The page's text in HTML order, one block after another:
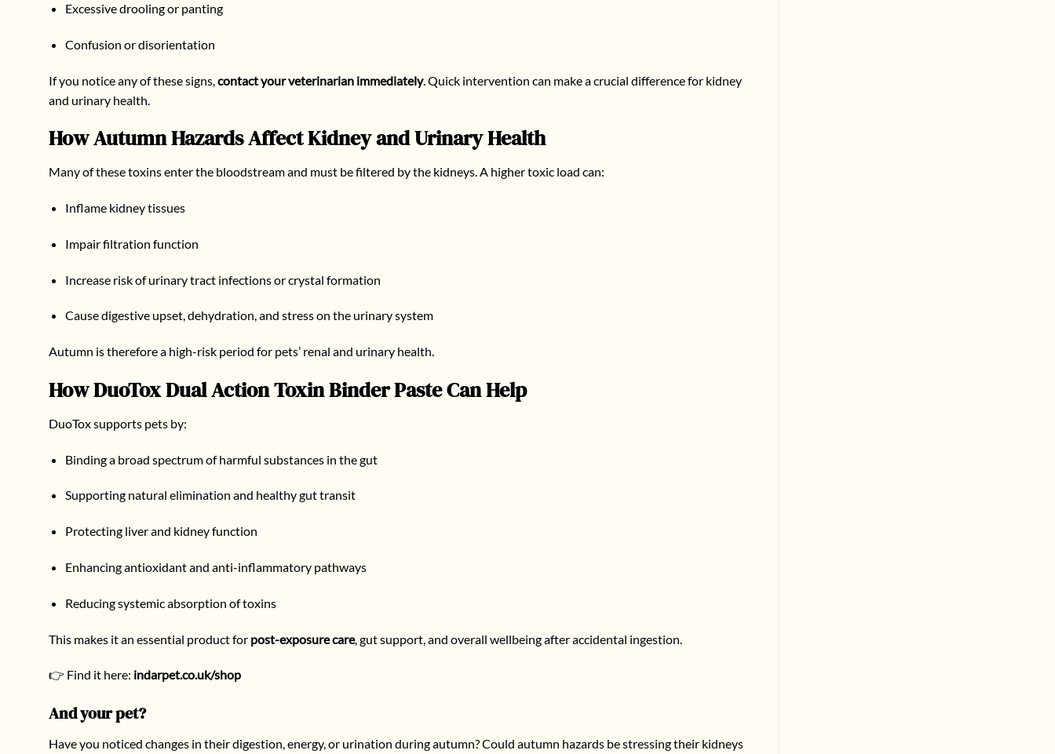
Excessive drooling or panting
Confusion or disorientation
If you notice any of these signs, contact your veterinarian immediately. Quick intervention can make a crucial difference for kidney
and urinary health.
How Autumn Hazards Affect Kidney and Urinary Health
Many of these toxins enter the bloodstream and must be filtered by the kidneys. A higher toxic load can:
Inflame kidney tissues
Impair filtration function
Increase risk of urinary tract infections or crystal formation
Cause digestive upset, dehydration, and stress on the urinary system
Autumn is therefore a high-risk period for pets’ renal and urinary health.
HowDuoTox Dual Action Toxin Binder PasteCan Help
DuoTox supports pets by:
Binding a broad spectrum of harmful substances in the gut
Supporting natural elimination and healthy gut transit
Protecting liver and kidney function
Enhancing antioxidant and anti-inflammatory pathways
Reducing systemic absorption of toxins
This makes it an essential product for post-exposure care, gut support, and overall wellbeing after accidental ingestion.
👉 Find it here: indarpet.co.uk/shop
And your pet?
Have you noticed changes in their digestion, energy, or urination during autumn? Could autumn hazards be stressing their kidneys